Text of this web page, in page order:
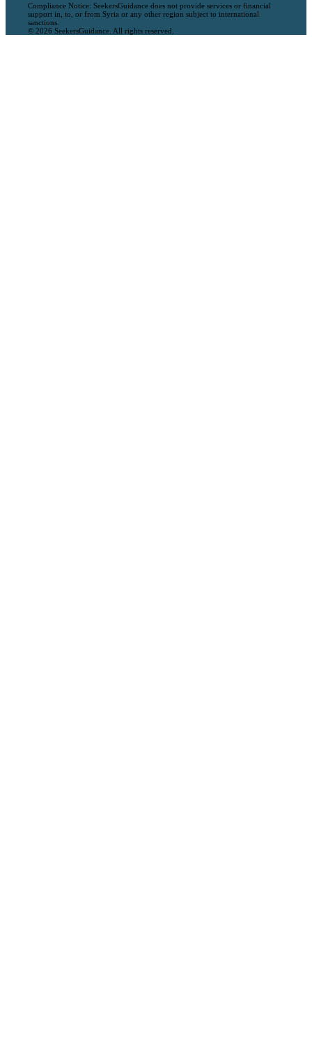
Compliance Notice: SeekersGuidance does not provide services or financial
support in, to, or from Syria or any other region subject to international
sanctions.
© 2026 SeekersGuidance. All rights reserved.